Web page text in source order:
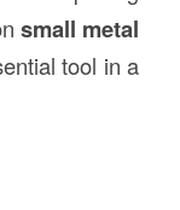
small metal
tool in a